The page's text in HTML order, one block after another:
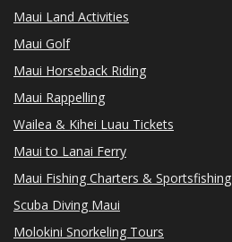
Maui Land Activities
Maui Golf
Maui Horseback Riding
Maui Rappelling
Wailea & Kihei Luau Tickets
Maui to Lanai Ferry
Maui Fishing Charters & Sportsfishing
Scuba Diving Maui
Molokini Snorkeling Tours